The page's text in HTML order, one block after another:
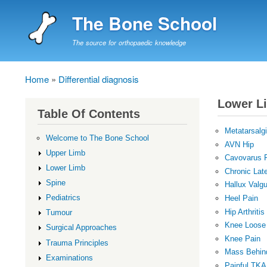
The Bone School
The source for orthopaedic knowledge
Breadcrumb
Home Differential diagnosis
Lower
AVN Hip
Cavovarus
Chronic
Hallux
Heel Pain
Hip Arthritis
Knee
Knee Pain
Mass
Table Of Contents
Welcome to The Bone School
Upper Limb
Lower Limb
Spine
Pediatrics
Tumour
Surgical Approaches
Trauma Principles
Examinations